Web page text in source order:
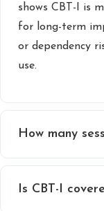
shows CBT-I is
for long-term
or dependency
use.
How many
Is CBT-I